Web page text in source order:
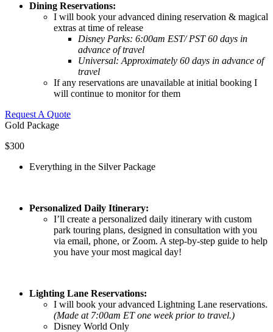
Dining Reservations:
I will book your advanced dining reservation & magical
extras at time of release
Disney Parks: 6:00am EST/ PST 60 days in
advance of travel
Universal: Approximately 60 days in advance of
travel
If any reservations are unavailable at initial booking I
will continue to monitor for them
Request A Quote
Gold Package
$300
Everything in the Silver Package
Personalized Daily Itinerary:
I’ll create a personalized daily itinerary with custom
park touring plans, designed in consultation with you
via email, phone, or Zoom. A step-by-step guide to help
you have your most magical day!
Lighting Lane Reservations:
I will book your advanced Lightning Lane reservations.
(Made at 7:00am ET one week prior to travel.)
Disney World Only